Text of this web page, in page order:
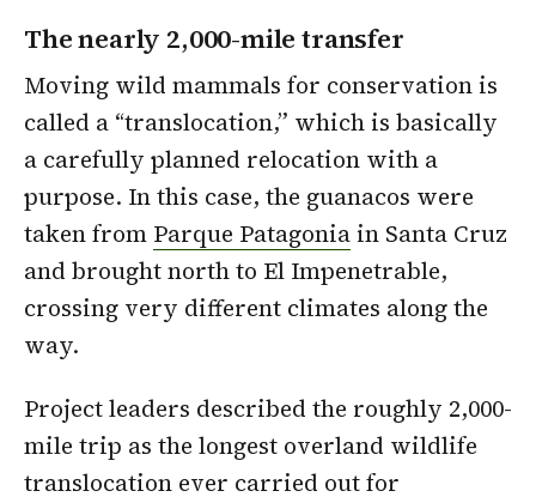
The nearly 2,000-mile transfer
Moving wild mammals for conservation is
called a “translocation,” which is basically
a carefully planned relocation with a
purpose. In this case, the guanacos were
taken from Parque Patagoniain Santa Cruz
and brought north to El Impenetrable,
crossing very different climates along the
way.
Project leaders described the roughly 2,000-
mile trip as the longest overland wildlife
translocation ever carried out for